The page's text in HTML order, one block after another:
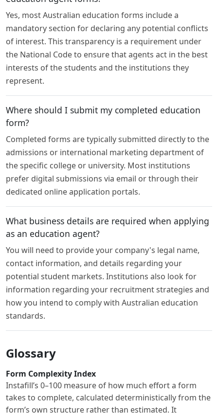
Yes, most Australian education forms include a
mandatory section for declaring any potential conflicts
of interest. This transparency is a requirement under
the National Code to ensure that agents act in the best
interests of the students and the institutions they
represent.
Where should I submit my completed education
form?
Completed forms are typically submitted directly to the
admissions or international marketing department of
the specific college or university. Most institutions
prefer digital submissions via email or through their
dedicated online application portals.
What business details are required when applying
as an education agent?
You will need to provide your company's legal name,
contact information, and details regarding your
potential student markets. Institutions also look for
information regarding your recruitment strategies and
how you intend to comply with Australian education
standards.
Glossary
Form Complexity Index
Instafill’s 0–100 measure of how much effort a form
takes to complete, calculated deterministically from the
form’s own structure rather than estimated. It